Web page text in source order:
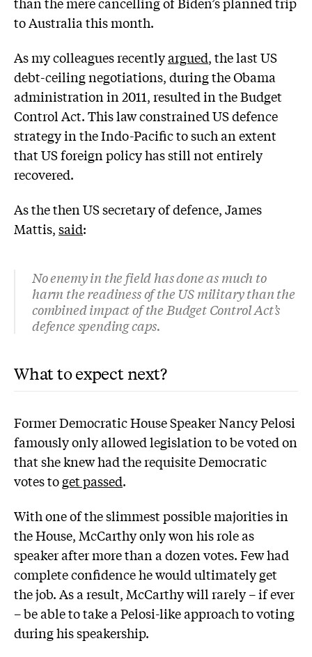
to Australia this month.
As my colleagues recentlyargued, the last US
debt-ceiling negotiations, during the Obama
administration in 2011, resulted in the Budget
Control Act. This law constrained US defence
strategy in the Indo-Pacific to such an extent
that US foreign policy has still not entirely
recovered.
As the then US secretary of defence, James
Mattis,said:
No enemy in the field has done as much to
harm the readiness of the US military than the
combined impact of the Budget Control Act’s
defence spending caps.
What to expect next?
Former Democratic House Speaker Nancy Pelosi
famously only allowed legislation to be voted on
that she knew had the requisite Democratic
votes toget passed.
With one of the slimmest possible majorities in
the House, McCarthy only won his role as
speaker after more than a dozen votes. Few had
complete confidence he would ultimately get
the job. As a result, McCarthy will rarely – if ever
– be able to take a Pelosi-like approach to voting
during his speakership.